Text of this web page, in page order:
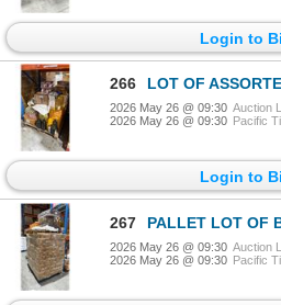
Login to
266 LOT OF
2026 May 26 @ 09:30 Auction
2026 May 26 @ 09:30 Pacific
Login to
267 PALLET LOT OF BAIGAN
2026 May 26 @ 09:30 Auction
2026 May 26 @ 09:30 Pacific